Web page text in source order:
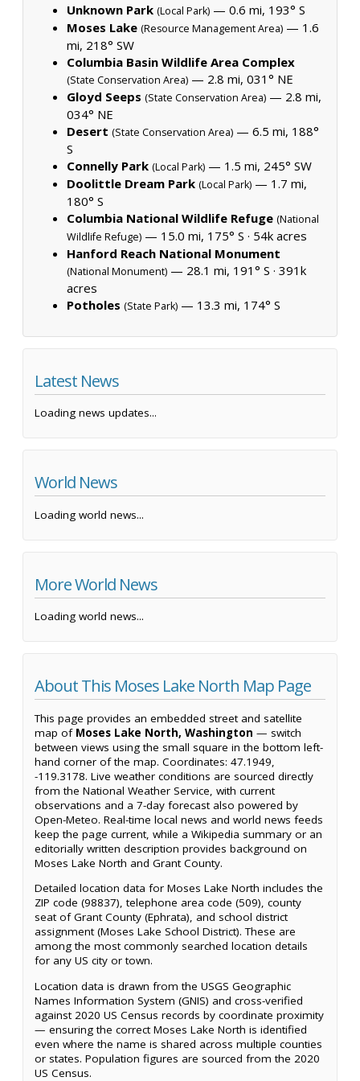
Unknown Park (Local Park) — 0.6 mi, 193° S
Moses Lake (Resource Management Area) — 1.6
mi, 218° SW
Columbia Basin Wildlife Area Complex
(State Conservation Area) — 2.8 mi, 031° NE
Gloyd Seeps (State Conservation Area) — 2.8 mi,
034° NE
Desert (State Conservation Area) — 6.5 mi, 188°
S
Connelly Park (Local Park) — 1.5 mi, 245° SW
Doolittle Dream Park (Local Park) — 1.7 mi,
180° S
Columbia National Wildlife Refuge (National
Wildlife Refuge) — 15.0 mi, 175° S · 54k acres
Hanford Reach National Monument
(National Monument) — 28.1 mi, 191° S · 391k
acres
Potholes (State Park) — 13.3 mi, 174° S
Latest News
Loading news updates...
World News
Loading world news...
More World News
Loading world news...
About This Moses Lake North Map Page
This page provides an embedded street and satellite
map of Moses Lake North, Washington — switch
between views using the small square in the bottom left-
hand corner of the map. Coordinates: 47.1949,
-119.3178. Live weather conditions are sourced directly
from the National Weather Service, with current
observations and a 7-day forecast also powered by
Open-Meteo. Real-time local news and world news feeds
keep the page current, while a Wikipedia summary or an
editorially written description provides background on
Moses Lake North and Grant County.
Detailed location data for Moses Lake North includes the
ZIP code (98837), telephone area code (509), county
seat of Grant County (Ephrata), and school district
assignment (Moses Lake School District). These are
among the most commonly searched location details
for any US city or town.
Location data is drawn from the USGS Geographic
Names Information System (GNIS) and cross-verified
against 2020 US Census records by coordinate proximity
— ensuring the correct Moses Lake North is identified
even where the name is shared across multiple counties
or states. Population figures are sourced from the 2020
US Census.